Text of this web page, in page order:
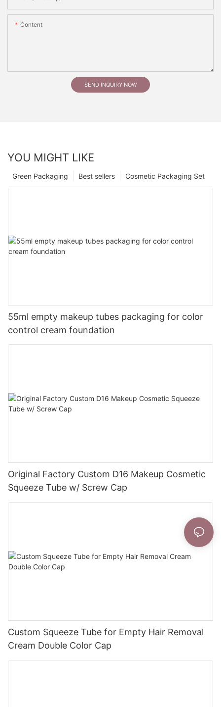
Content
SEND INQUIRY NOW
YOU MIGHT LIKE
Cosmetic Packaging Set
Best sellers
Green Packaging
55ml empty makeup tubes packaging for color
control cream foundation
Original Factory Custom D16 Makeup Cosmetic
Squeeze Tube w/ Screw Cap
Custom Squeeze Tube for Empty Hair Removal
Cream Double Color Cap